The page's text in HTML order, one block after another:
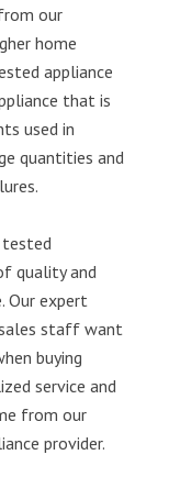
our
home
appliance
that is
used in
quantities and
tested
quality and
Our expert
staff want
buying
service and
from our
provider.